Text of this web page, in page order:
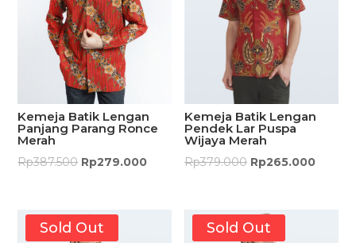
Kemeja Batik Lengan
Panjang Parang Ronce
Merah
Rp387.500 Rp279.000
Kemeja Batik Lengan
Pendek Lar Puspa
Wijaya Merah
Rp379.000 Rp265.000
Sold Out Sold Out